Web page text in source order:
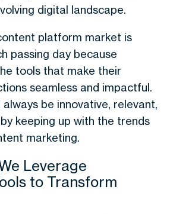
digital landscape.
platform market is
passing day because
tools that make their
seamless and impactful.
be innovative, relevant,
keeping up with the trends
marketing.
Leverage
to Transform